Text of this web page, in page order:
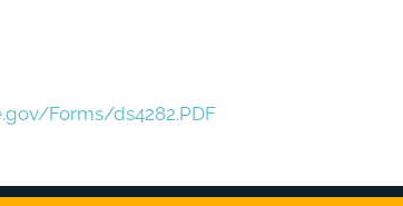
Forms/ds4282.PDF